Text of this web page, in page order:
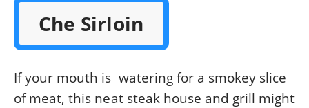
Che Sirloin
If your mouth is watering for a smokey slice
of meat, this neat steak house and grill might